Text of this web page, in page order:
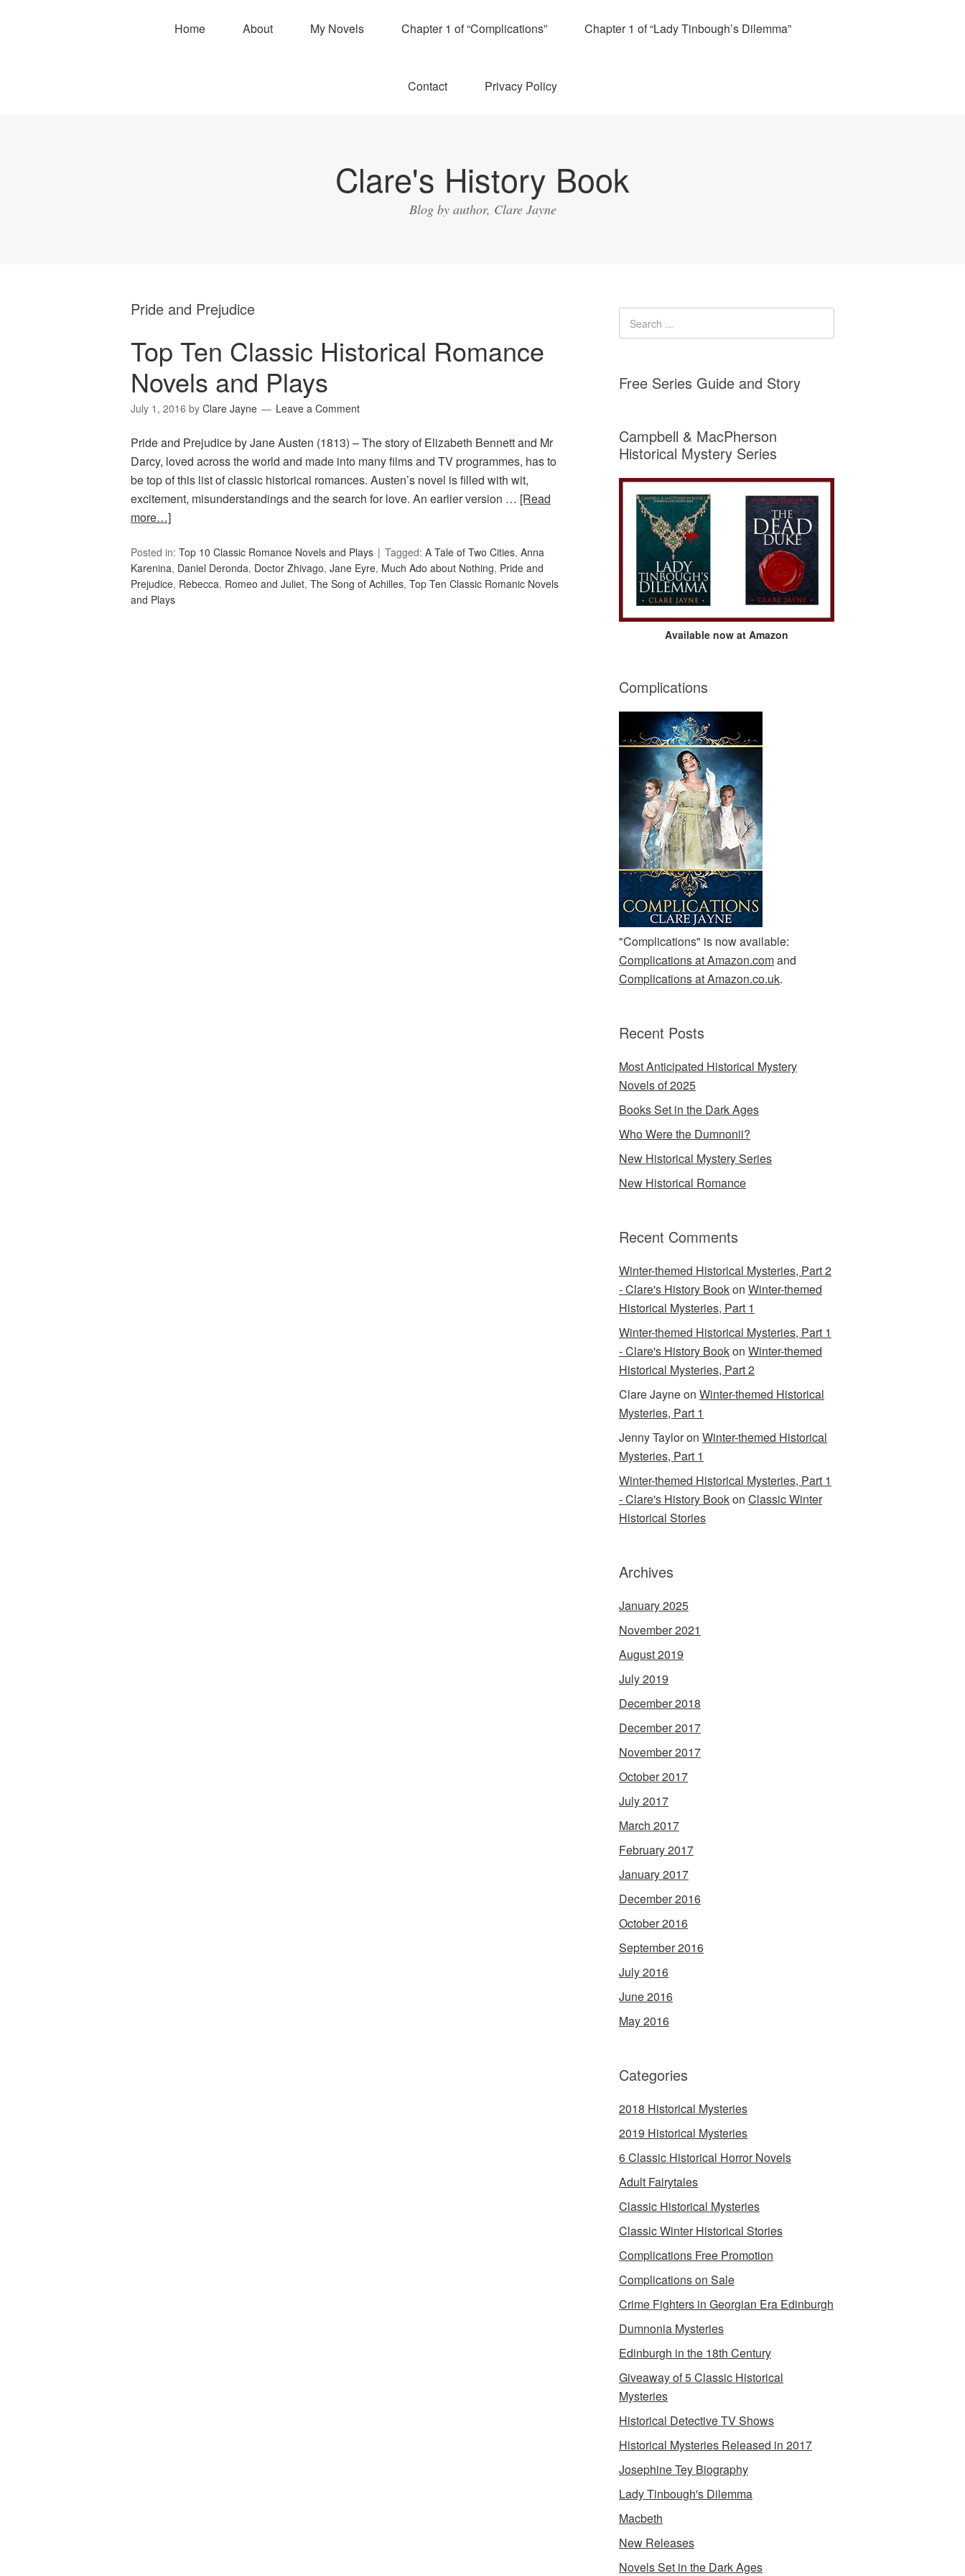
Home About My Novels Chapter 1 of “Complications” Chapter 1 of “Lady Tinbough’s Dilemma”
Contact Privacy Policy
Clare's History Book
Blog by author, Clare Jayne
Pride and Prejudice
Top Ten Classic Historical Romance
Novels and Plays
July 1, 2016 by Clare Jayne Leave a Comment
Pride and Prejudice by Jane Austen (1813) – The story of Elizabeth Bennett and Mr
Darcy, loved across the world and made into many films and TV programmes, has to
be top of this list of classic historical romances. Austen’s novel is filled with wit,
excitement, misunderstandings and the search for love. An earlier version … [Read
more…]
Posted in: Top 10 Classic Romance Novels and Plays Tagged: A Tale of Two Cities, Anna
Karenina, Daniel Deronda, Doctor Zhivago, Jane Eyre, Much Ado about Nothing, Pride and
Prejudice, Rebecca, Romeo and Juliet, The Song of Achilles, Top Ten Classic Romanic Novels
and Plays
Free Series Guide and Story
Campbell & MacPherson
Historical Mystery Series
Available now at Amazon
Complications
"Complications" is now available:
Complications at Amazon.comand
Complications at Amazon.co.uk.
Recent Posts
Most Anticipated Historical Mystery
Novels of 2025
Books Set in the Dark Ages
Who Were the Dumnonii?
New Historical Mystery Series
New Historical Romance
Recent Comments
Winter-themed Historical Mysteries, Part 2
- Clare's History Bookon Winter-themed
Historical Mysteries, Part 1
Winter-themed Historical Mysteries, Part 1
- Clare's History Bookon Winter-themed
Historical Mysteries, Part 2
Clare Jayneon Winter-themed Historical
Mysteries, Part 1
Jenny Tayloron Winter-themed Historical
Mysteries, Part 1
Winter-themed Historical Mysteries, Part 1
- Clare's History Bookon Classic Winter
Historical Stories
Archives
January 2025
November 2021
August 2019
July 2019
December 2018
December 2017
November 2017
October 2017
July 2017
March 2017
February 2017
January 2017
December 2016
October 2016
September 2016
July 2016
June 2016
May 2016
Categories
2018 Historical Mysteries
2019 Historical Mysteries
6 Classic Historical Horror Novels
Adult Fairytales
Classic Historical Mysteries
Classic Winter Historical Stories
Complications Free Promotion
Complications on Sale
Crime Fighters in Georgian Era Edinburgh
Dumnonia Mysteries
Edinburgh in the 18th Century
Giveaway of 5 Classic Historical
Mysteries
Historical Detective TV Shows
Historical Mysteries Released in 2017
Josephine Tey Biography
Lady Tinbough's Dilemma
Macbeth
New Releases
Novels Set in the Dark Ages